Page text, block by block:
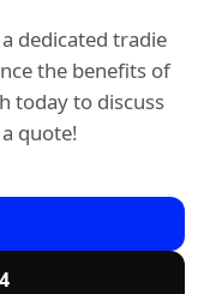
dedicated tradie
the benefits of
today to discuss
quote!